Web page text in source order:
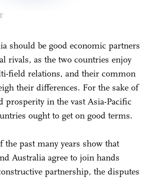
should be good economic partners
rivals, as the two countries enjoy
field relations, and their common
their differences. For the sake of
prosperity in the vast Asia-Pacific
ought to get on good terms.
the past many years show that
Australia agree to join hands
partnership, the disputes